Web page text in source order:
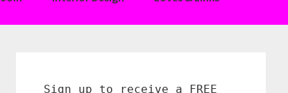
Sign up to receive a FREE